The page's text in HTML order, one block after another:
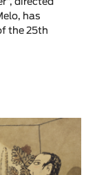
has
the 25th